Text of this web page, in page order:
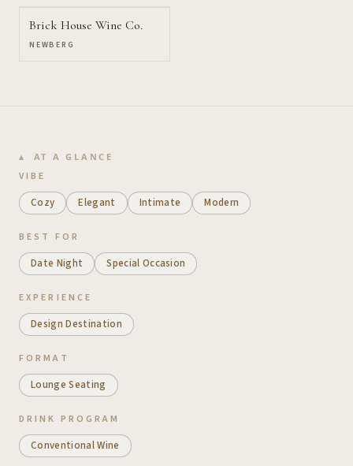
Brick House Wine Co.
NEWBERG
AT A GLANCE
VIBE
Cozy Elegant Intimate Modern
BEST FOR
Date Night Special Occasion
EXPERIENCE
Design Destination
FORMAT
Lounge Seating
DRINK PROGRAM
Conventional Wine